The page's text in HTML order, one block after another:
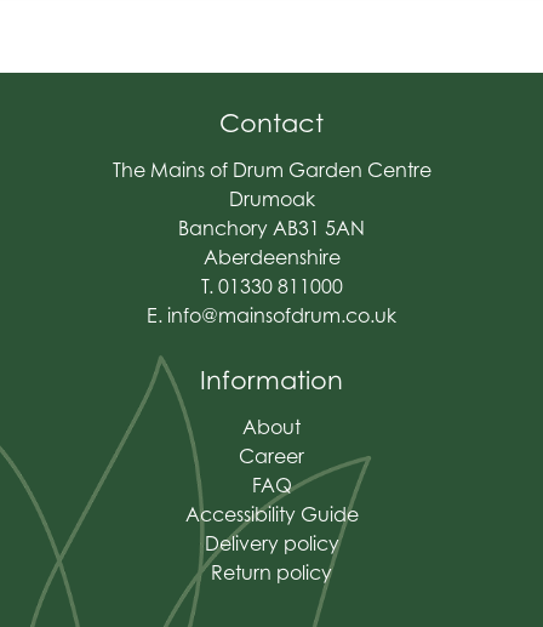
Contact
The Mains of Drum Garden Centre
Drumoak
Banchory AB31 5AN
Aberdeenshire
T. 01330 811000
E. info@mainsofdrum.co.uk
Information
About
Career
FAQ
Accessibility Guide
Delivery policy
Return policy